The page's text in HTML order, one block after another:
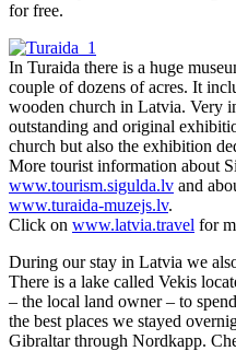
for free.
In Turaida there is a huge
couple of dozens of acres. It
wooden church in Latvia. Very
outstanding and original
church but also the exhibition
More tourist information about
www.tourism.sigulda.lv and
www.turaida-muzejs.lv.
Click on www.latvia.travel for
During our stay in Latvia we
There is a lake called Vekis
– the local land owner – to
the best places we stayed
Gibraltar through Nordkapp.